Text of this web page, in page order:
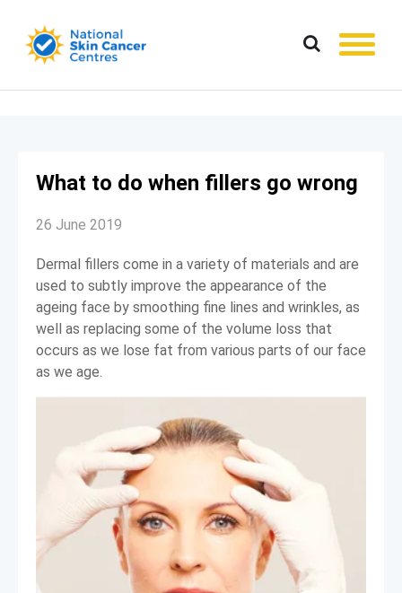
What to do when fillers go wrong
26 June 2019
Dermal fillers come in a variety of materials and are
used to subtly improve the appearance of the
ageing face by smoothing fine lines and wrinkles, as
well as replacing some of the volume loss that
occurs as we lose fat from various parts of our face
as we age.